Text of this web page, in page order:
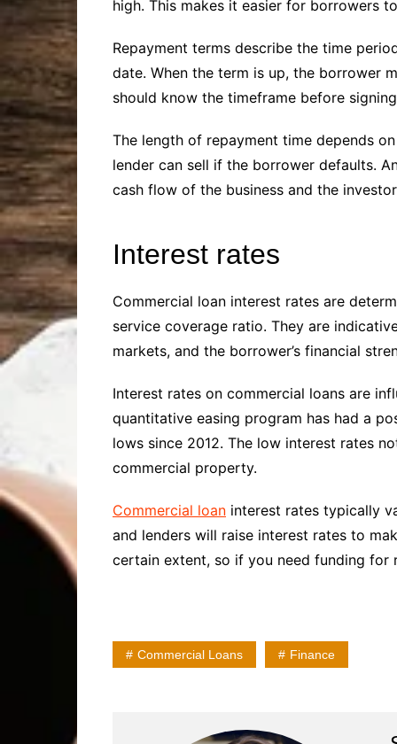
high. This makes it easier for borrowers
Repayment terms describe the time
date. When the term is up, the borrower
should know the timeframe before
The length of repayment time depends
lender can sell if the borrower defaults.
cash flow of the business and the
Interest rates
Commercial loan interest rates are
service coverage ratio. They are
markets, and the borrower’s financial
Interest rates on commercial loans are
quantitative easing program has had a
lows since 2012. The low interest rates
commercial property.
Commercial loan interest rates typically
and lenders will raise interest rates to
certain extent, so if you need funding
Commercial Loans Finance